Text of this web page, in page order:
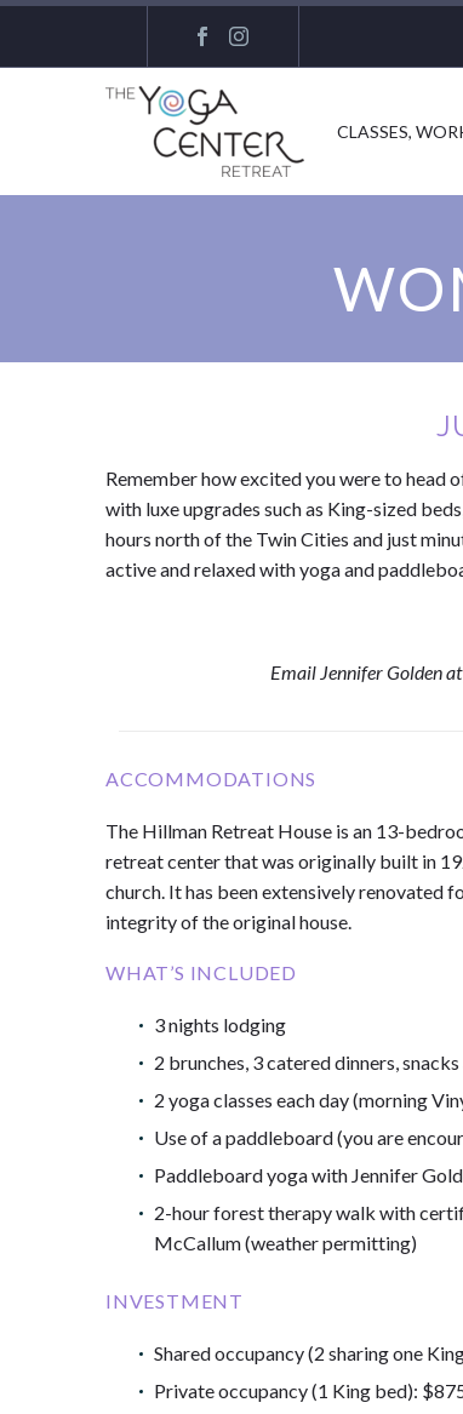
CLASSES,
Remember how excited you were to head
with luxe upgrades such as King-sized
hours north of the Twin Cities and just
active and relaxed with yoga and
Email Jennifer Golden
ACCOMMODATIONS
The Hillman Retreat House is an 13-
retreat center that was originally built in
church. It has been extensively renovated
integrity of the original house.
WHAT’S INCLUDED
3 nights lodging
2 brunches, 3 catered dinners,
2 yoga classes each day (morning
Use of a paddleboard (you are
Paddleboard yoga with Jennifer
2-hour forest therapy walk with
McCallum (weather permitting)
INVESTMENT
Shared occupancy (2 sharing one
Private occupancy (1 King bed):